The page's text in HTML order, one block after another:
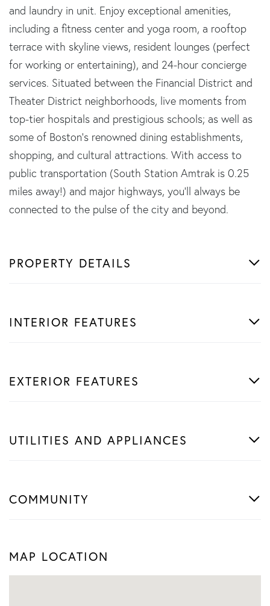
and laundry in unit. Enjoy exceptional amenities,
including a fitness center and yoga room, a rooftop
terrace with skyline views, resident lounges (perfect
for working or entertaining), and 24-hour concierge
services. Situated between the Financial District and
Theater District neighborhoods, live moments from
top-tier hospitals and prestigious schools; as well as
some of Boston's renowned dining establishments,
shopping, and cultural attractions. With access to
public transportation (South Station Amtrak is 0.25
miles away!) and major highways, you'll always be
connected to the pulse of the city and beyond.
PROPERTY DETAILS
INTERIOR FEATURES
EXTERIOR FEATURES
UTILITIES AND APPLIANCES
COMMUNITY
MAP LOCATION